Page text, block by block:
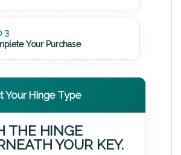
3
Your Purchase
Your Hinge Type
THE HINGE
YOUR KEY.